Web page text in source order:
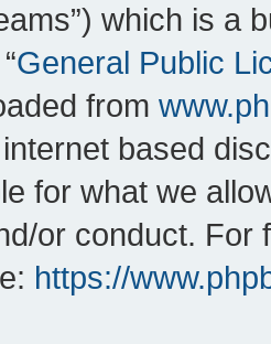
which is a
General Public
from
based
for what we
or conduct. For
https://